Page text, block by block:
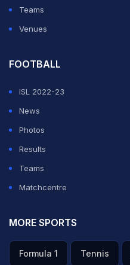
Teams
Venues
FOOTBALL
ISL 2022-23
News
Photos
Results
Teams
Matchcentre
MORE SPORTS
Formula 1 Tennis